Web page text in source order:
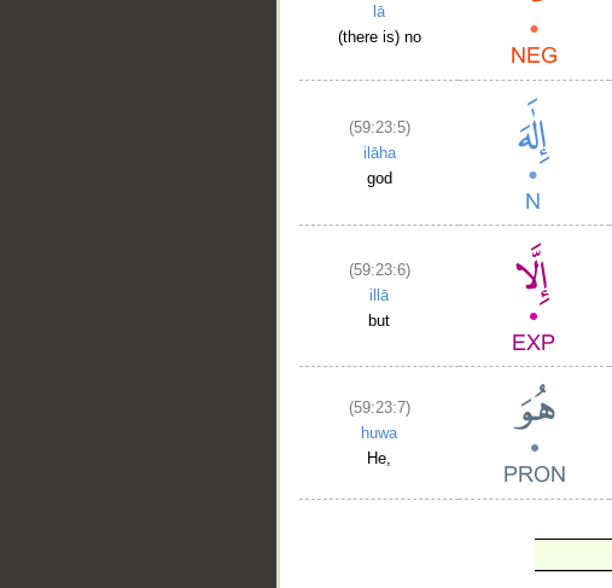
lā
(there is) no
(59:23:5)
ilāha
god
(59:23:6)
illā
but
(59:23:7)
huwa
He,